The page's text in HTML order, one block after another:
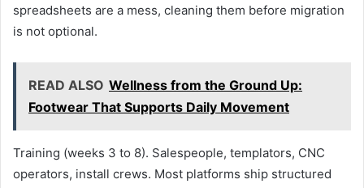
spreadsheets are a mess, cleaning them before migration
is not optional.
READ ALSO Wellness from the Ground Up:
Footwear That Supports Daily Movement
Training (weeks 3 to 8). Salespeople, templators, CNC
operators, install crews. Most platforms ship structured